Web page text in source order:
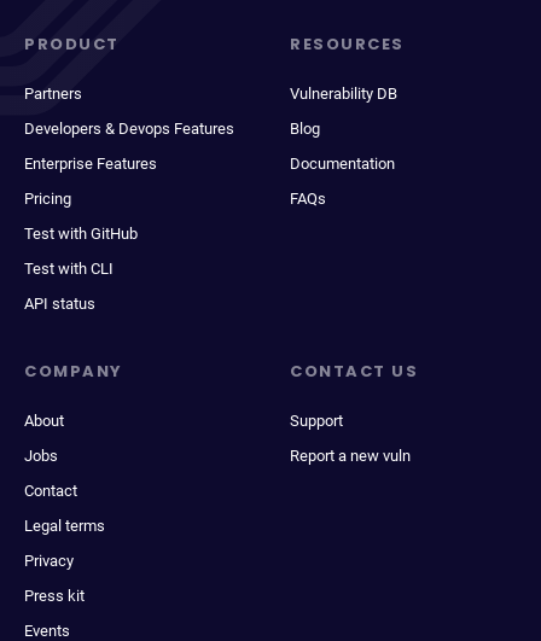
PRODUCT
Partners
Developers & Devops Features
Enterprise Features
Pricing
Test with GitHub
Test with CLI
API status
RESOURCES
Vulnerability DB
Blog
Documentation
FAQs
COMPANY
About
Jobs
Contact
Legal terms
Privacy
Press kit
Events
CONTACT US
Support
Report a new vuln